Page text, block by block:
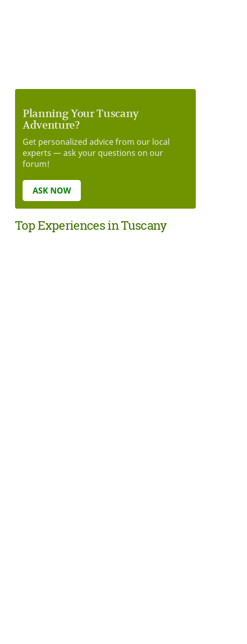
Planning Your Tuscany
Adventure?
Get personalized advice from our local
experts — ask your questions on our
forum!
ASK NOW
Top Experiences in Tuscany